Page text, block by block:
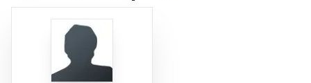
approaches.The method presented in the paper is illustrated by defining
several previously known types of tabular expressions and some new ones.
The use of the new model to build a suite of tools for the input, presentation,
validation, evaluation, simplification, conversion and composition of tabular
expressions is discussed.